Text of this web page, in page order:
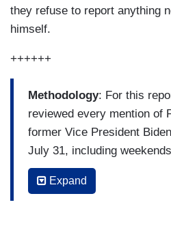
they refuse to report anything
himself.
++++++
Methodology: For this
reviewed every mention of
former Vice President
July 31, including
News Tonight
Nightly News
Expand